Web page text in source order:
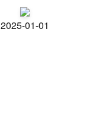
2025-01-01